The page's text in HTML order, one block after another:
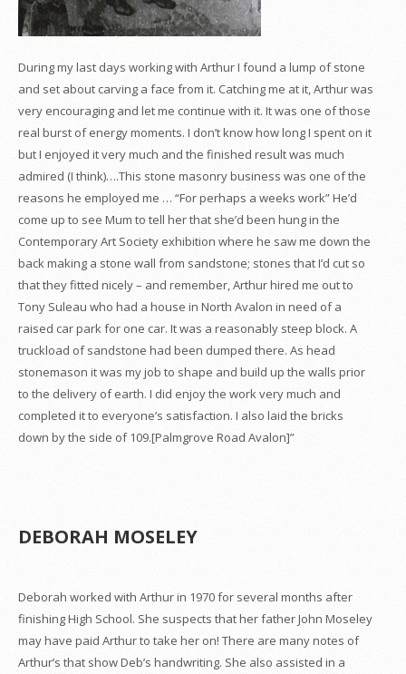
During my last days working with Arthur I found a lump of stone
and set about carving a face from it. Catching me at it, Arthur was
very encouraging and let me continue with it. It was one of those
real burst of energy moments. I don’t know how long I spent on it
but I enjoyed it very much and the finished result was much
admired (I think)….This stone masonry business was one of the
reasons he employed me … “For perhaps a weeks work” He’d
come up to see Mum to tell her that she’d been hung in the
Contemporary Art Society exhibition where he saw me down the
back making a stone wall from sandstone; stones that I’d cut so
that they fitted nicely – and remember, Arthur hired me out to
Tony Suleau who had a house in North Avalon in need of a
raised car park for one car. It was a reasonably steep block. A
truckload of sandstone had been dumped there. As head
stonemason it was my job to shape and build up the walls prior
to the delivery of earth. I did enjoy the work very much and
completed it to everyone’s satisfaction. I also laid the bricks
down by the side of 109.[Palmgrove Road Avalon]”
DEBORAH MOSELEY
Deborah worked with Arthur in 1970 for several months after
finishing High School. She suspects that her father John Moseley
may have paid Arthur to take her on! There are many notes of
Arthur’s that show Deb’s handwriting. She also assisted in a